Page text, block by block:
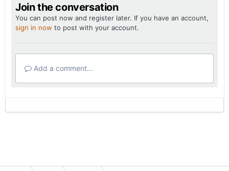
Join the conversation
You can post now and register later. If you have an account,
sign in now to post with your account.
Add a comment...